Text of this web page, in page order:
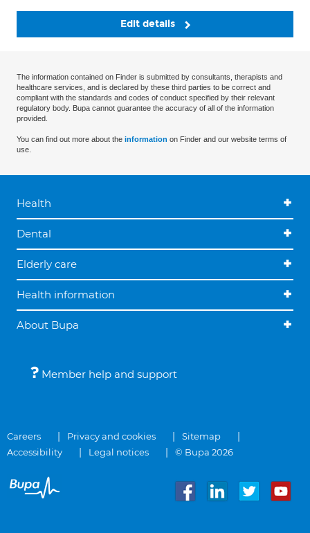
Edit details
The information contained on Finder is submitted by consultants, therapists and
healthcare services, and is declared by these third parties to be correct and
compliant with the standards and codes of conduct specified by their relevant
regulatory body. Bupa cannot guarantee the accuracy of all of the information
provided.
You can find out more about the information on Finder and our website terms of
use.
Health
Dental
Elderly care
Health information
About Bupa
Member help and support
Careers Privacy and cookies
Sitemap
Accessibility
Legal notices © Bupa 2026